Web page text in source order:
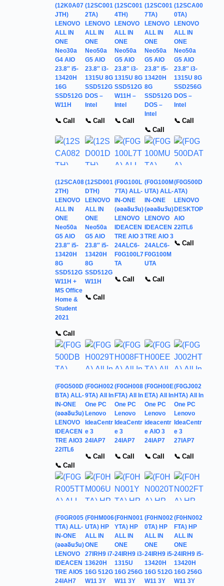
(12K0A07
JTH)
LENOVO
ALL IN
ONE
Neo30a
G4 AIO
23.8″ i5-
13420H
16G
SSD512G
W11H
📞 Call
(12SC001
2TA)
LENOVO
ALL IN
ONE
Neo50a
G5 AIO
23.8″ i3-
1315U 8G
SSD512G
DOS –
Intel
📞 Call
(12SC001
4TH)
LENOVO
ALL IN
ONE
Neo50a
G5 AIO
23.8″ i3-
1315U 8G
SSD512G
W11H –
Intel
📞 Call
(12SC001
7TA)
LENOVO
ALL IN
ONE
Neo50a
G5 AIO
23.8″ i5-
13420H
8G
SSD512G
DOS –
Intel
📞 Call
(12SCA00
0TA)
LENOVO
ALL IN
ONE
Neo50a
G5 AIO
23.8″ i3-
1315U 8G
SSD256G
DOS –
Intel
📞 Call
(12SCA08
2TH)
LENOVO
ALL IN
ONE
Neo50a
G5 AIO
23.8″ i5-
13420H
8G
SSD512G
W11H +
MS Office
Home &
Student
2021
📞 Call
(12SD001
DTH)
LENOVO
ALL IN
ONE
Neo50a
G5 AIO
23.8″ i5-
13420H
8G
SSD512G
W11H
📞 Call
(F0G100L
7TA) ALL-
IN-ONE
(ออลอินวัน)
LENOVO
IDEACEN
TRE AIO 3
24ALC6-
F0G100L7
TA
📞 Call
(F0G100M
UTA) ALL-
IN-ONE
(ออลอินวัน)
LENOVO
IDEACEN
TRE AIO 3
24ALC6-
F0G100M
UTA
📞 Call
(F0G500D
ATA)
LENOVO
DESKTOP
AIO
22ITL6
📞 Call
(F0G500D
BTA) ALL-
IN-ONE
(ออลอินวัน)
LENOVO
IDEACEN
TRE AIO3
22ITL6
📞 Call
(F0GH002
9TA) All In
One PC
Lenovo
IdeaCentr
e 3
24IAP7
📞 Call
(F0GH008
FTA) All In
One PC
Lenovo
IdeaCentr
e 3
24IAP7
📞 Call
(F0GH00E
ETA) All In
One PC
Lenovo
ideacentr
e AIO 3
24IAP7
📞 Call
(F0GJ002
HTA) All In
One PC
Lenovo
IdeaCentr
e 3
27IAP7
📞 Call
(F0GR005
TTA) ALL-
IN-ONE
(ออลอินวัน)
LENOVO
IDEACEN
TRE AIO5
24IAH7
(F0HM006
UTA) HP
ALL IN
ONE
27IRH9 i7-
13620H
16G 512G
W11 3Y
(F0HN001
YTA) HP
ALL IN
ONE
24IRH9 i3-
1315U
16G 256G
W11 3Y
(F0HN002
0TA) HP
ALL IN
ONE
24IRH9 i5-
13420H
16G 512G
W11 3Y
(F0HN002
FTA) HP
ALL IN
ONE
24IRH9 i5-
13420H
16G 256G
W11 3Y